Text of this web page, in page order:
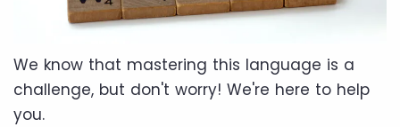
We know that mastering this language is a
challenge, but don't worry! We're here to help
you.